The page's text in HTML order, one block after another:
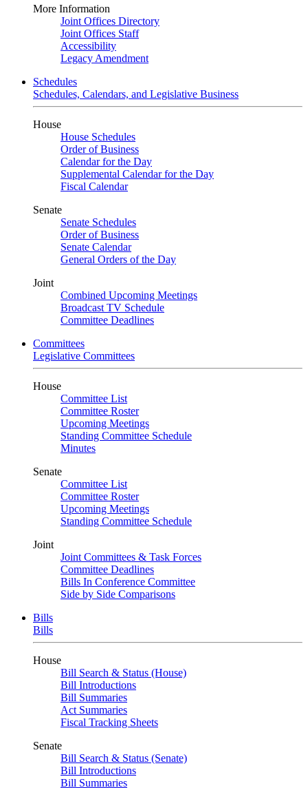
More Information
Joint Offices Directory
Joint Offices Staff
Accessibility
Legacy Amendment
Schedules
Schedules, Calendars, and Legislative Business
House
House Schedules
Order of Business
Calendar for the Day
Supplemental Calendar for the Day
Fiscal Calendar
Senate
Senate Schedules
Order of Business
Senate Calendar
General Orders of the Day
Joint
Combined Upcoming Meetings
Broadcast TV Schedule
Committee Deadlines
Committees
Legislative Committees
House
Committee List
Committee Roster
Upcoming Meetings
Standing Committee Schedule
Minutes
Senate
Committee List
Committee Roster
Upcoming Meetings
Standing Committee Schedule
Joint
Joint Committees & Task Forces
Committee Deadlines
Bills In Conference Committee
Side by Side Comparisons
Bills
Bills
House
Bill Search & Status (House)
Bill Introductions
Bill Summaries
Act Summaries
Fiscal Tracking Sheets
Senate
Bill Search & Status (Senate)
Bill Introductions
Bill Summaries